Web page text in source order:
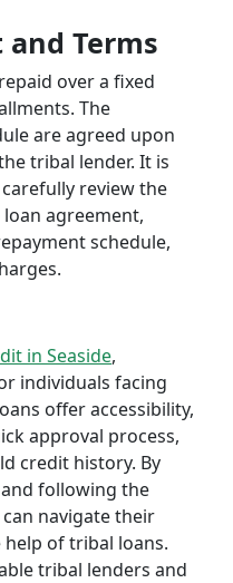
Terms
over a fixed
The
are agreed upon
tribal lender. It is
review the
agreement,
schedule,
in Seaside,
individuals facing
offer accessibility,
approval process,
credit history. By
following the
navigate their
of tribal loans.
tribal lenders and